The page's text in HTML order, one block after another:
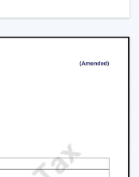
Room
home and the
this place can be
fan. The
room
areas are
combination of